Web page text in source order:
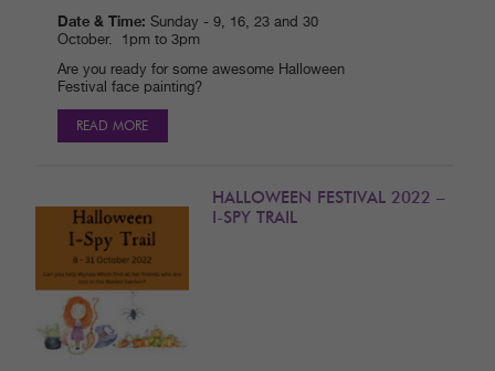
Date & Time: Sunday - 9, 16, 23 and 30
October. 1pm to 3pm
Are you ready for some awesome Halloween
Festival face painting?
READ MORE
HALLOWEEN FESTIVAL 2022 –
I-SPY TRAIL